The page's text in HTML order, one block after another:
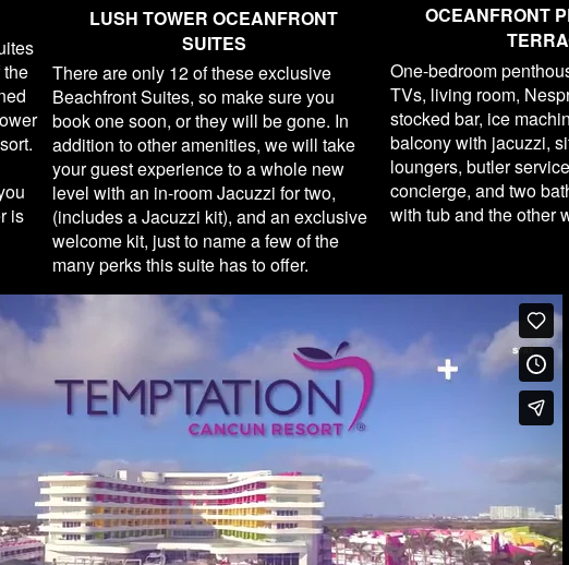
is
LUSH TOWER OCEANFRONT
SUITES
There are only 12 of these exclusive
Beachfront Suites, so make sure you
book one soon, or they will be gone. In
addition to other amenities, we will take
your guest experience to a whole new
level with an in-room Jacuzzi for two,
(includes a Jacuzzi kit), and an exclusive
welcome kit, just to name a few of the
many perks this suite has to offer.
OCEANFRONT
One-bedroom
TVs, living room,
stocked bar, ice
balcony with jacuzzi,
loungers, butler
concierge, and two
with tub and the other